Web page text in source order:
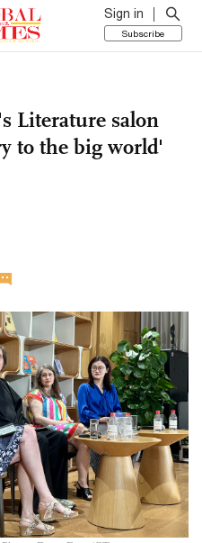
Sign in
Subscribe
Literature salon
to the big world'